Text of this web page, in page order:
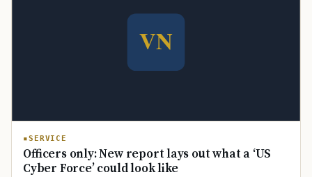
SERVICE
Officers only: New report lays out what a ‘US
Cyber Force’ could look like